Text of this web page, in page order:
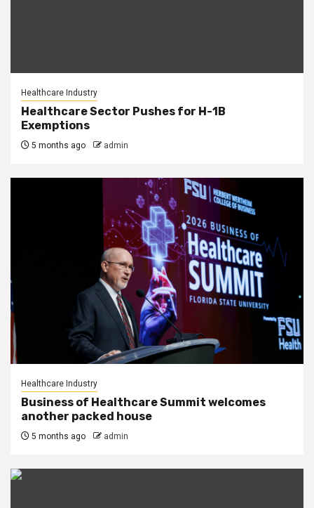
Healthcare Industry
Healthcare Sector Pushes for H-1B
Exemptions
5 months ago admin
Healthcare Industry
Business of Healthcare Summit welcomes
another packed house
5 months ago admin